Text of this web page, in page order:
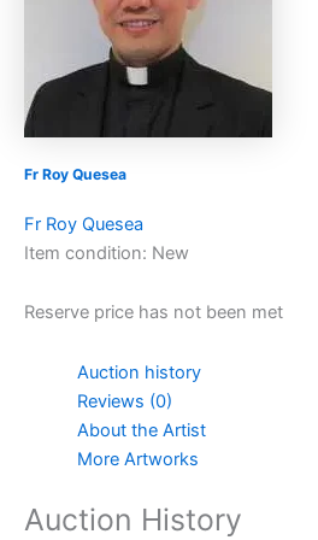
Fr Roy Quesea
Fr Roy Quesea
Item condition: New
Reserve price has not been met
Auction history
Reviews (0)
About the Artist
More Artworks
Auction History